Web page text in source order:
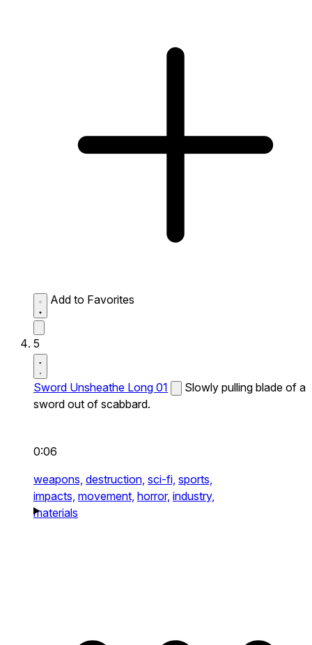
Add to Favorites
5
Sword Unsheathe Long 01
Slowly pulling blade of a
sword out of scabbard.
0:06
weapons, destruction, sci-fi, sports,
impacts, movement, horror, industry,
materials